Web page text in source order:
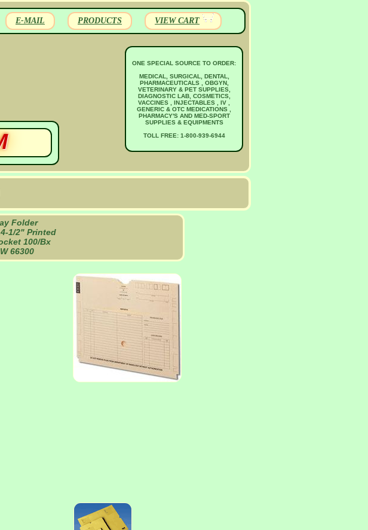
E-MAIL PRODUCTS VIEW CART
ONE SPECIAL SOURCE TO ORDER:
MEDICAL, SURGICAL, DENTAL,
PHARMACEUTICALS , OBGYN,
VETERINARY & PET SUPPLIES,
DIAGNOSTIC LAB, COSMETICS,
VACCINES , INJECTABLES , IV ,
GENERIC & OTC MEDICATIONS ,
PHARMACY'S AND MED-SPORT
SUPPLIES & EQUIPMENTS
TOLL FREE: 1-800-939-6944
Folder
1/2" Printed
100/Bx
66300